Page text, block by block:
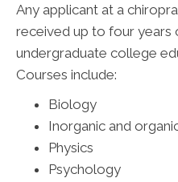
Any applicant at a
received up to four years
undergraduate college
Courses include:
Biology
Inorganic and
Physics
Psychology